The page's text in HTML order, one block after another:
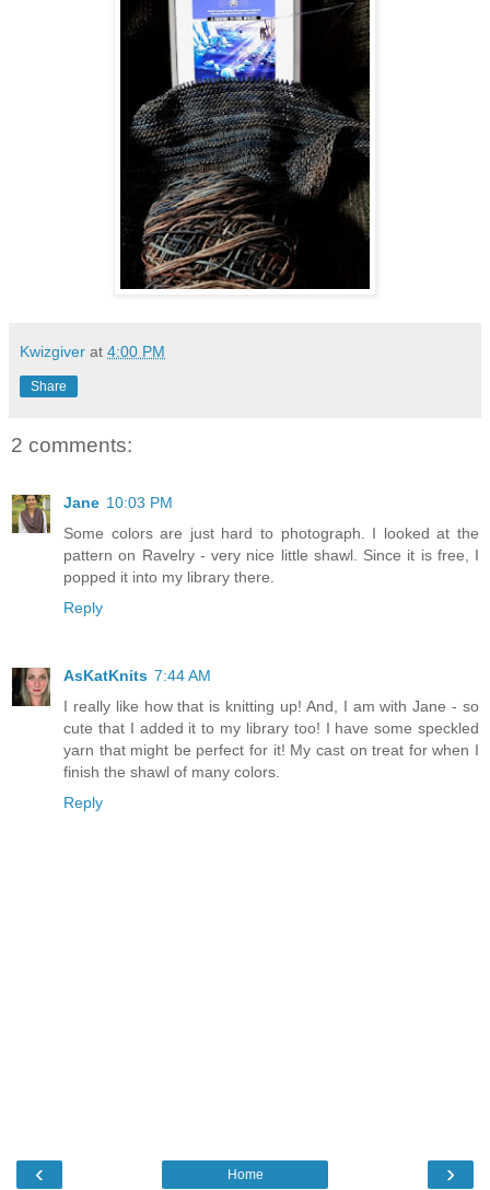
Kwizgiver at 4:00 PM
Share
2 comments:
Jane 10:03 PM
Some colors are just hard to photograph. I looked at the
pattern on Ravelry - very nice little shawl. Since it is free, I
popped it into my library there.
Reply
AsKatKnits 7:44 AM
I really like how that is knitting up! And, I am with Jane - so
cute that I added it to my library too! I have some speckled
yarn that might be perfect for it! My cast on treat for when I
finish the shawl of many colors.
Reply
‹ ›
Home